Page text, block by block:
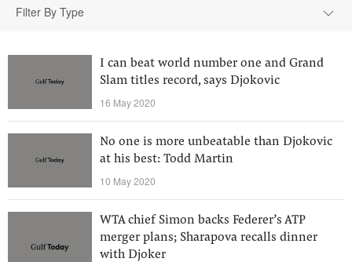
Filter By Type
I can beat world number one and Grand
Slam titles record, says Djokovic
16 May 2020
No one is more unbeatable than Djokovic
at his best: Todd Martin
10 May 2020
WTA chief Simon backs Federer’s ATP
merger plans; Sharapova recalls dinner
with Djoker